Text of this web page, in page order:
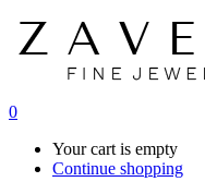
0
Your cart is empty
Continue shopping